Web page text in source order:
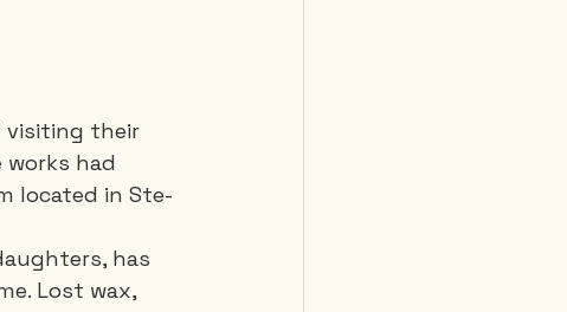
visiting their
had
located in Ste-
has
Lost wax,